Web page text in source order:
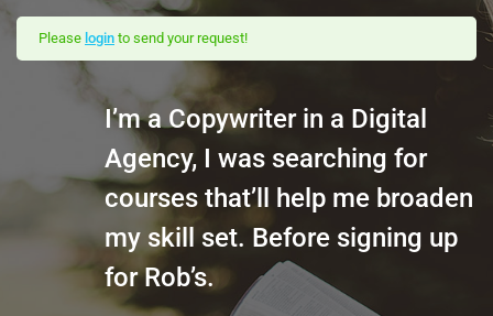
Please login to send your request!
I’m a Copywriter in a Digital
Agency, I was searching for
courses that’ll help me broaden
my skill set. Before signing up
for Rob’s.